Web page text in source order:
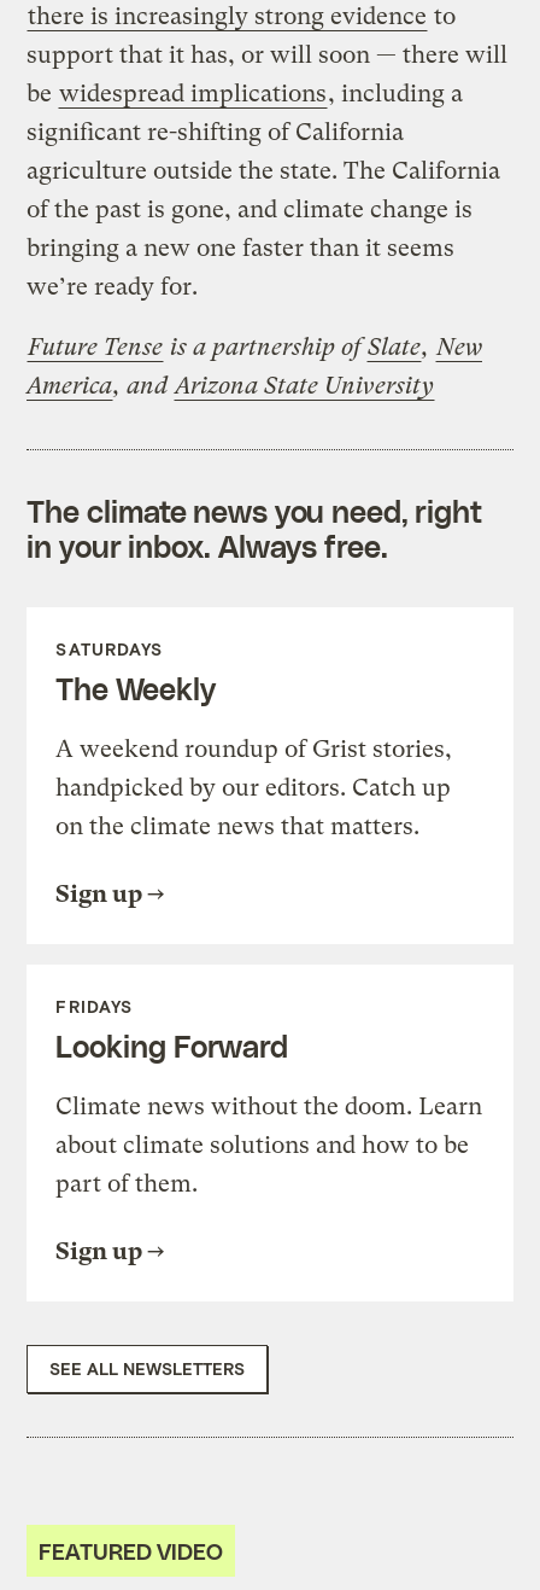
there is increasingly strong evidence to
support that it has, or will soon — there will
be widespread implications, including a
significant re-shifting of California
agriculture outside the state. The California
of the past is gone, and climate change is
bringing a new one faster than it seems
we’re ready for.
Future Tense is a partnership ofSlate, New
America, and Arizona State University
The climate news you need, right
in your inbox. Always free.
SATURDAYS
The Weekly
A weekend roundup of Grist stories,
handpicked by our editors. Catch up
on the climate news that matters.
Sign up
FRIDAYS
Looking Forward
Climate news without the doom. Learn
about climate solutions and how to be
part of them.
Sign up
SEE ALL NEWSLETTERS
FEATURED VIDEO